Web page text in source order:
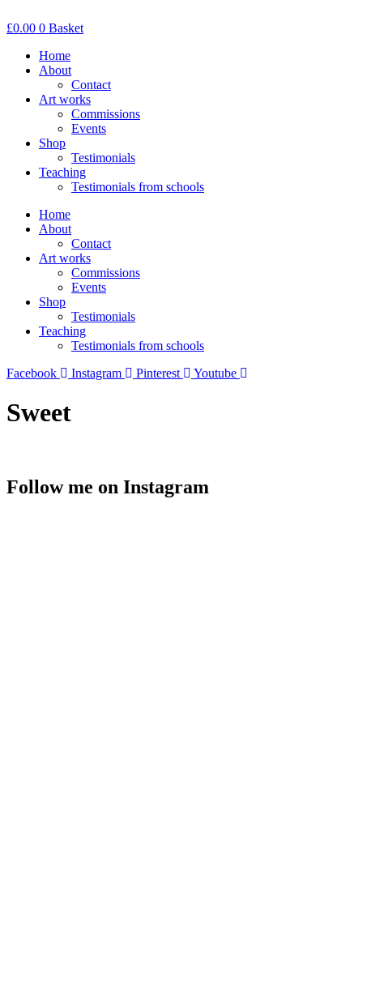
to
£0.00 0 Basket
Home
About
Contact
Art works
Commissions
Events
Shop
Testimonials
Teaching
Testimonials from schools
Home
About
Contact
Art works
Commissions
Events
Shop
Testimonials
Teaching
Testimonials from schools
Facebook
Instagram Pinterest Youtube
Sweet
Follow me on Instagram